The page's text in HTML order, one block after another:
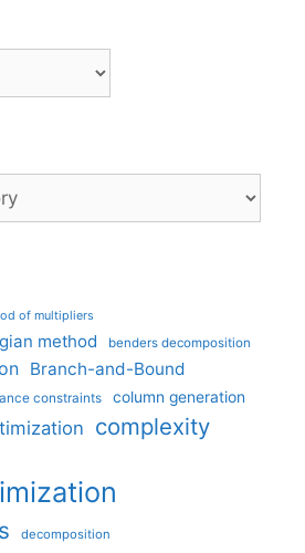
of multipliers
method benders decomposition
Branch-and-Bound
constraints column generation
complexity
decomposition